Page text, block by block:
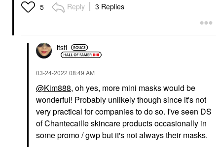
5 Reply 3 Replies
itsfi
‎03-24-2022 08:49 AM
@Kim888, oh yes, more mini masks would be
wonderful! Probably unlikely though since it's not
very practical for companies to do so. I've seen DS
of Chantecaille skincare products occasionally in
some promo / gwp but it's not always their masks.